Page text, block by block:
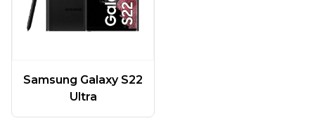
Samsung Galaxy S22
Ultra